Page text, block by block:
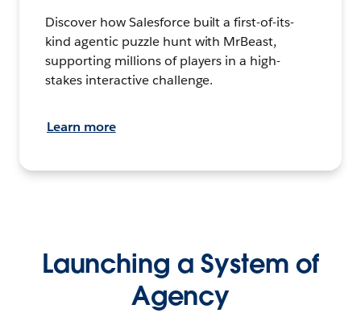
Discover how Salesforce built a first-of-its-
kind agentic puzzle hunt with MrBeast,
supporting millions of players in a high-
stakes interactive challenge.
Learn more
Launching a System of
Agency